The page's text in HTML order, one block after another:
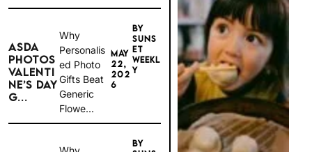
ASDA
PHOTOS
VALENTI
NE’S DAY
G...
Why
Personalis
ed Photo
Gifts Beat
Generic
Flowe...
MAY
22,
202
6
BY
SUNS
ET
WEEKL
Y
BY